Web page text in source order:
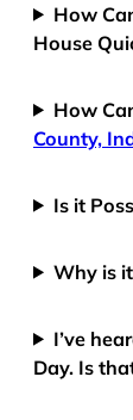
How
House
How
County,
Is it
Why is
I’ve
Day. Is